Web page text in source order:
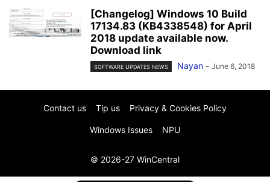
[Changelog] Windows 10 Build
17134.83 (KB4338548) for April
2018 update available now.
Download link
SOFTWARE UPDATES NEWS Nayan - June 6, 2018
Contact us Tip us Privacy & Cookies Policy
Windows Issues NPU
© 2026-27 WinCentral